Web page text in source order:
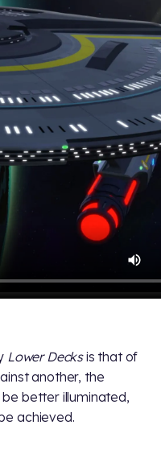
Lower Decksis that of
another, the
better illuminated,
achieved.